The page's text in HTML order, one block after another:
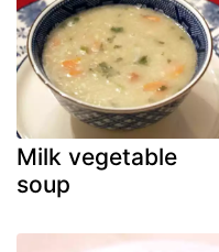
Milk vegetable
soup